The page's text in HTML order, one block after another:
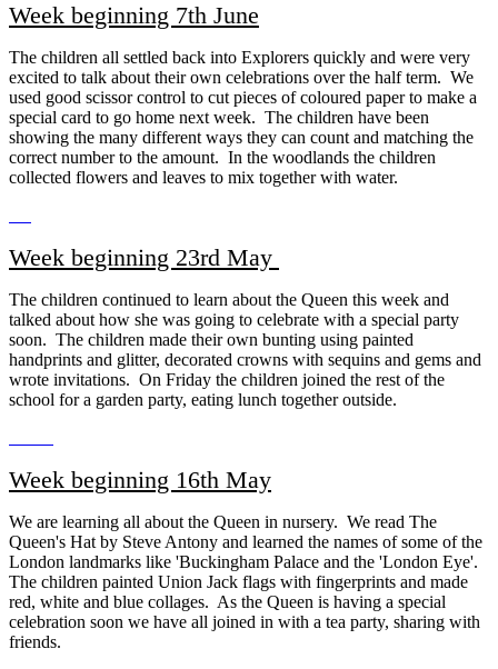
Week beginning 7th June
The children all settled back into Explorers quickly and were very
excited to talk about their own celebrations over the half term. We
used good scissor control to cut pieces of coloured paper to make a
special card to go home next week. The children have been
showing the many different ways they can count and matching the
correct number to the amount. In the woodlands the children
collected flowers and leaves to mix together with water.
Week beginning 23rd May
The children continued to learn about the Queen this week and
talked about how she was going to celebrate with a special party
soon. The children made their own bunting using painted
handprints and glitter, decorated crowns with sequins and gems and
wrote invitations. On Friday the children joined the rest of the
school for a garden party, eating lunch together outside.
Week beginning 16th May
We are learning all about the Queen in nursery. We read The
Queen's Hat by Steve Antony and learned the names of some of the
London landmarks like 'Buckingham Palace and the 'London Eye'.
The children painted Union Jack flags with fingerprints and made
red, white and blue collages. As the Queen is having a special
celebration soon we have all joined in with a tea party, sharing with
friends.